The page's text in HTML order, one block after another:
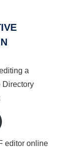
a
Directory
editor online